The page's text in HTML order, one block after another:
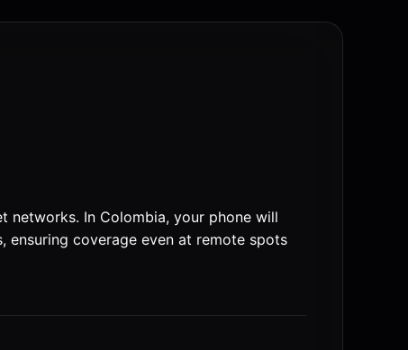
networks. In Colombia, your phone will
ensuring coverage even at remote spots